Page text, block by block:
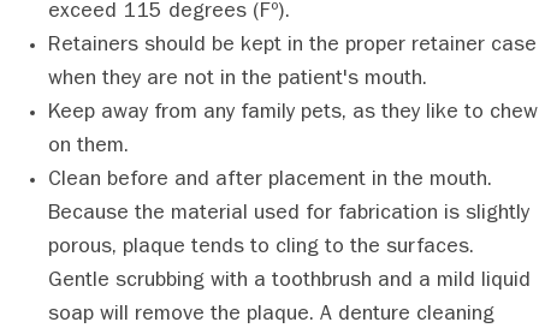
exceed 115 degrees (Fº).
Retainers should be kept in the proper retainer case
when they are not in the patient's mouth.
Keep away from any family pets, as they like to chew
on them.
Clean before and after placement in the mouth.
Because the material used for fabrication is slightly
porous, plaque tends to cling to the surfaces.
Gentle scrubbing with a toothbrush and a mild liquid
soap will remove the plaque. A denture cleaning